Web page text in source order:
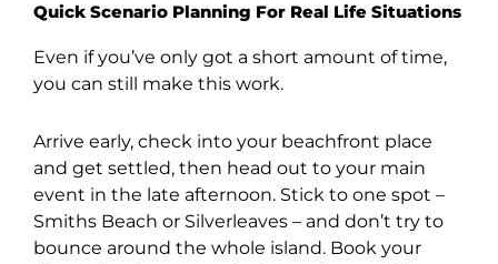
Quick Scenario Planning For Real Life Situations
Even if you’ve only got a short amount of time,
you can still make this work.
Arrive early, check into your beachfront place
and get settled, then head out to your main
event in the late afternoon. Stick to one spot –
Smiths Beach or Silverleaves – and don’t try to
bounce around the whole island. Book your